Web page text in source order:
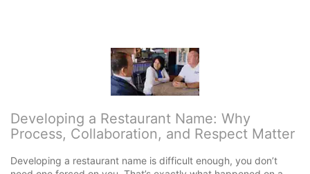
Developing a Restaurant Name: Why
Process, Collaboration, and Respect Matter
Developing a restaurant name is difficult enough, you don’t